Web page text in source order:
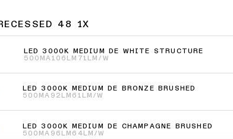
48 1X
LED 3000K MEDIUM DE WHITE STRUCTURE
500MA106LM 71LM/W
LED 3000K MEDIUM DE BRONZE BRUSHED
500MA 92LM 61LM/W
LED 3000K MEDIUM DE CHAMPAGNE BRUSHED
500MA 96LM 64LM/W